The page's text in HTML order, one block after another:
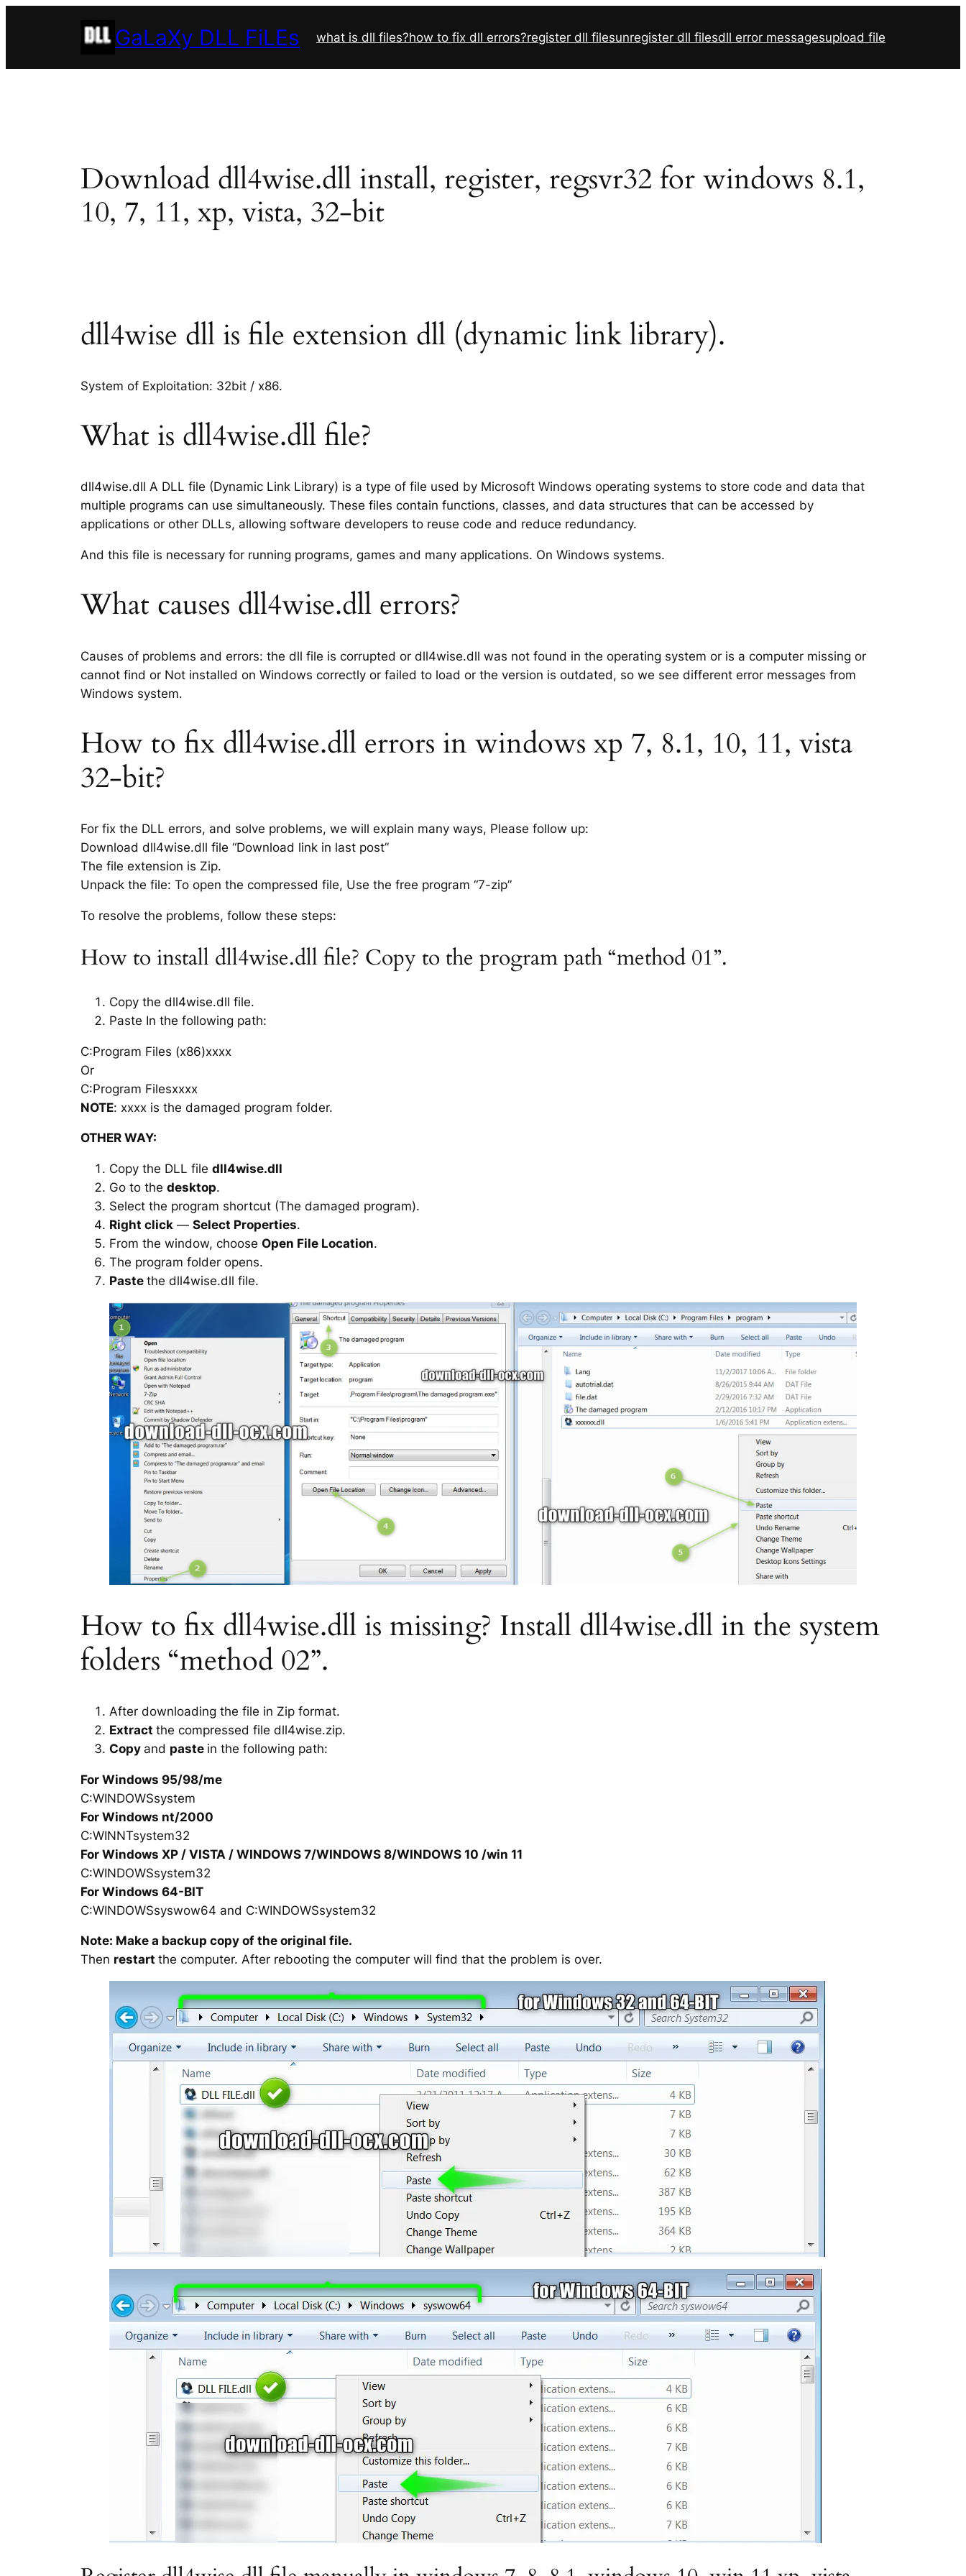
GaLaXy DLL FiLEs what is dll files?how to fix dll errors?register dll filesunregister dll filesdll error messagesupload file
Download dll4wise.dll install, register, regsvr32 for windows 8.1,
10, 7, 11, xp, vista, 32-bit
dll4wise dll is file extension dll (dynamic link library).
System of Exploitation: 32bit / x86.
What is dll4wise.dll file?
dll4wise.dll A DLL file (Dynamic Link Library) is a type of file used by Microsoft Windows operating systems to store code and data that
multiple programs can use simultaneously. These files contain functions, classes, and data structures that can be accessed by
applications or other DLLs, allowing software developers to reuse code and reduce redundancy.
And this file is necessary for running programs, games and many applications. On Windows systems.
What causes dll4wise.dll errors?
Causes of problems and errors: the dll file is corrupted or dll4wise.dll was not found in the operating system or is a computer missing or
cannot find or Not installed on Windows correctly or failed to load or the version is outdated, so we see different error messages from
Windows system.
How to fix dll4wise.dll errors in windows xp 7, 8.1, 10, 11, vista
32-bit?
For fix the DLL errors, and solve problems, we will explain many ways, Please follow up:
Download dll4wise.dll file “Download link in last post”
The file extension is Zip.
Unpack the file: To open the compressed file, Use the free program “7-zip”
To resolve the problems, follow these steps:
How to install dll4wise.dll file? Copy to the program path “method 01”.
Copy the dll4wise.dll file.
Paste In the following path:
C:Program Files (x86)xxxx
Or
C:Program Filesxxxx
NOTE: xxxx is the damaged program folder.
OTHER WAY:
Copy the DLL file dll4wise.dll
Go to the desktop.
Select the program shortcut (The damaged program).
Right click — Select Properties.
From the window, choose Open File Location.
The program folder opens.
Paste the dll4wise.dll file.
How to fix dll4wise.dll is missing? Install dll4wise.dll in the system
folders “method 02”.
After downloading the file in Zip format.
Extract the compressed file dll4wise.zip.
Copy and paste in the following path:
For Windows 95/98/me
C:WINDOWSsystem
For Windows nt/2000
C:WINNTsystem32
For Windows XP / VISTA / WINDOWS 7/WINDOWS 8/WINDOWS 10 /win 11
C:WINDOWSsystem32
For Windows 64-BIT
C:WINDOWSsyswow64 and C:WINDOWSsystem32
Note: Make a backup copy of the original file.
Then restart the computer. After rebooting the computer will find that the problem is over.